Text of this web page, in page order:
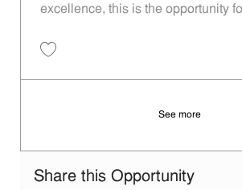
excellence, this is the opportunity
See more
Share this Opportunity